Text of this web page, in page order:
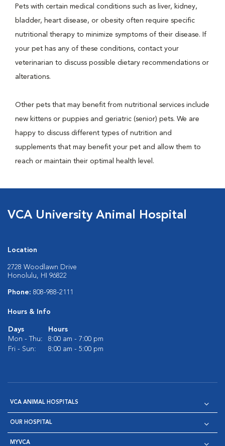
Pets with certain medical conditions such as liver, kidney,
bladder, heart disease, or obesity often require specific
nutritional therapy to minimize symptoms of their disease. If
your pet has any of these conditions, contact your
veterinarian to discuss possible dietary recommendations or
alterations.
Other pets that may benefit from nutritional services include
new kittens or puppies and geriatric (senior) pets. We are
happy to discuss different types of nutrition and
supplements that may benefit your pet and allow them to
reach or maintain their optimal health level.
VCA University Animal Hospital
Location
2728 Woodlawn Drive
Honolulu, HI 96822
Phone: 808-988-2111
Hours & Info
Days
Hours
Mon - Thu:
8:00 am - 7:00 pm
Fri - Sun:
8:00 am - 5:00 pm
VCA ANIMAL HOSPITALS
OUR HOSPITAL
MYVCA